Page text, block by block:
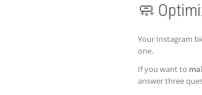
🧼
Your Instagram
one.
If you want to
answer three